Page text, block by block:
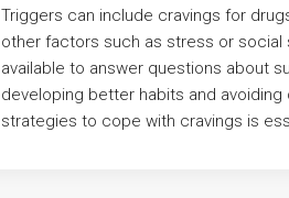
Triggers can include cravings for
other factors such as stress or social
available to answer questions about
developing better habits and
strategies to cope with cravings is